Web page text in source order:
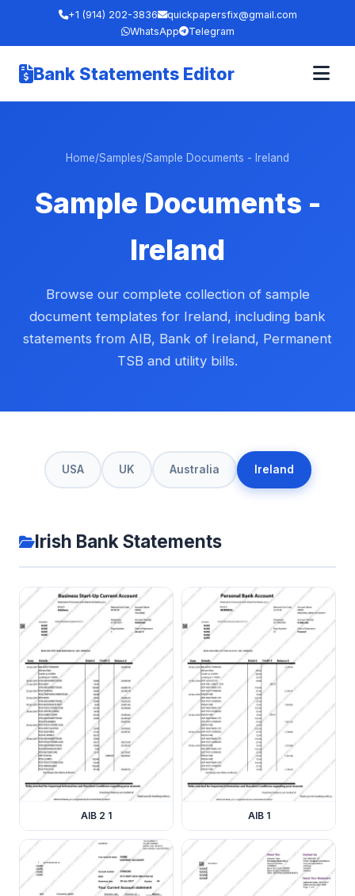
+1 (914) 202-3836
quickpapersfix@gmail.com
WhatsApp
Telegram
Bank Statements Editor
Home/Samples/Sample Documents - Ireland
Sample Documents -
Ireland
Browse our complete collection of sample
document templates for Ireland, including bank
statements from AIB, Bank of Ireland, Permanent
TSB and utility bills.
USA UK Australia Ireland
Irish Bank Statements
AIB 2 1 AIB 1